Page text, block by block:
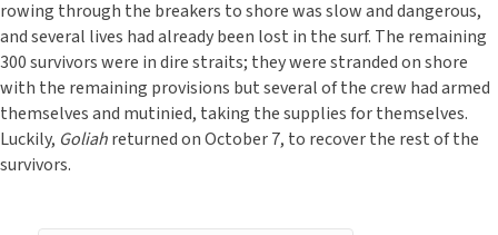
rowing through the breakers to shore was slow and dangerous,
and several lives had already been lost in the surf. The remaining
300 survivors were in dire straits; they were stranded on shore
with the remaining provisions but several of the crew had armed
themselves and mutinied, taking the supplies for themselves.
Luckily, Goliahreturned on October 7, to recover the rest of the
survivors.